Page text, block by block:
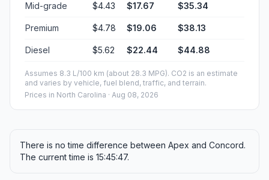
Mid-grade $4.43 $17.67 $35.34
Premium $4.78 $19.06 $38.13
Diesel $5.62 $22.44 $44.88
Assumes 8.3 L/100 km (about 28.3 MPG). CO2 is an estimate
and varies by vehicle, fuel blend, traffic, and terrain.
Prices in North Carolina · Aug 08, 2026
There is no time difference between Apex and Concord.
The current time is 15:45:47.